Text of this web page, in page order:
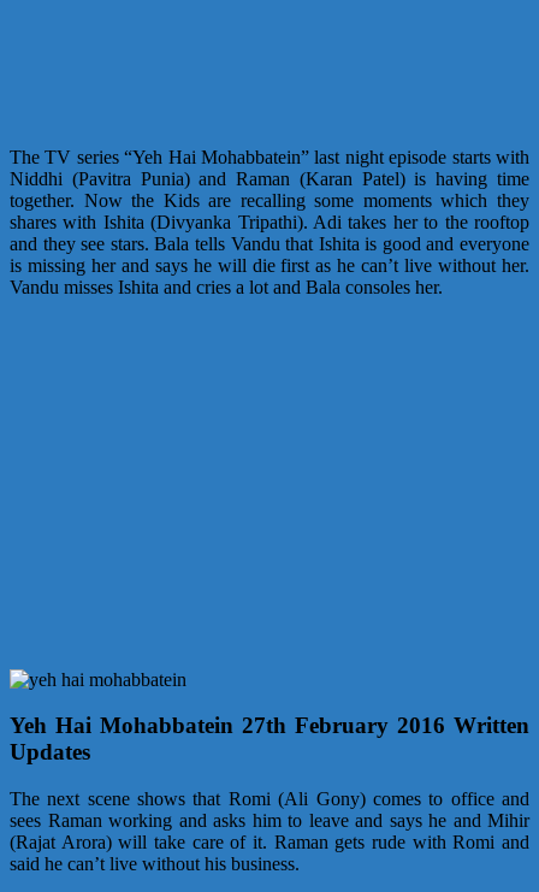
The TV series “Yeh Hai Mohabbatein” last night episode starts with
Niddhi (Pavitra Punia) and Raman (Karan Patel) is having time
together. Now the Kids are recalling some moments which they
shares with Ishita (Divyanka Tripathi). Adi takes her to the rooftop
and they see stars. Bala tells Vandu that Ishita is good and everyone
is missing her and says he will die first as he can’t live without her.
Vandu misses Ishita and cries a lot and Bala consoles her.
Yeh Hai Mohabbatein 27th February 2016 Written
Updates
The next scene shows that Romi (Ali Gony) comes to office and
sees Raman working and asks him to leave and says he and Mihir
(Rajat Arora) will take care of it. Raman gets rude with Romi and
said he can’t live without his business.